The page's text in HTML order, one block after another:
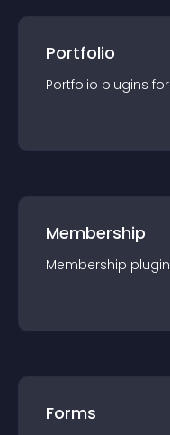
Portfolio
Portfolio plugins for
Membership
Membership plugin
Forms